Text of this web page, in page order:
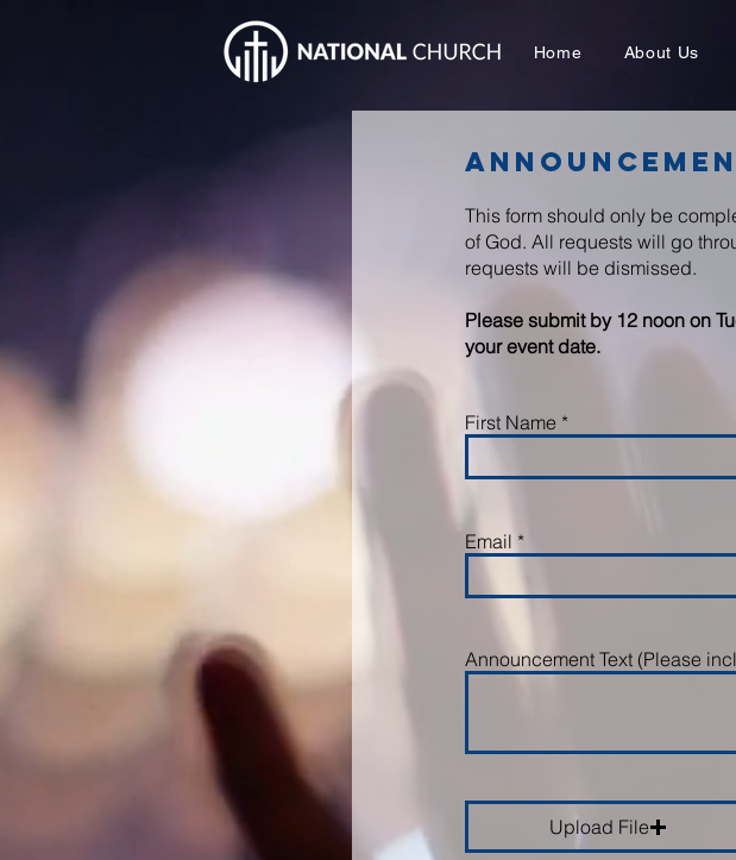
Home About Us
This form should only be
of God. All requests will go
requests will be dismissed.
Please submit by 12 noon on
your event date.
First Name
Email
Announcement Text (Please
Upload File